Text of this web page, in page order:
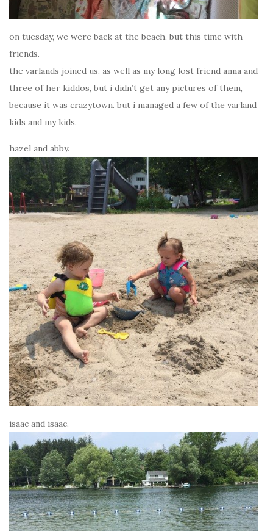
on tuesday, we were back at the beach, but this time with
friends.
the varlands joined us. as well as my long lost friend anna and
three of her kiddos, but i didn’t get any pictures of them,
because it was crazytown. but i managed a few of the varland
kids and my kids.
hazel and abby.
isaac and isaac.